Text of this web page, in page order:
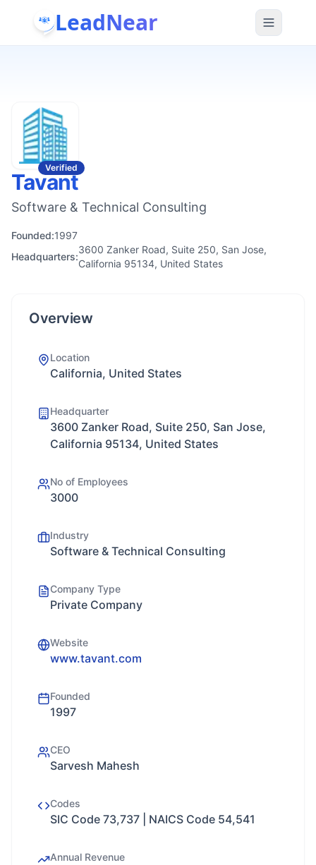
LeadNear
Verified
Tavant
Software & Technical Consulting
Founded:1997
Headquarters:
3600 Zanker Road, Suite 250, San Jose,
California 95134, United States
Overview
Location
California, United States
Headquarter
3600 Zanker Road, Suite 250, San Jose,
California 95134, United States
No of Employees
3000
Industry
Software & Technical Consulting
Company Type
Private Company
Website
www.tavant.com
Founded
1997
CEO
Sarvesh Mahesh
Codes
SIC Code 73,737 | NAICS Code 54,541
Annual Revenue